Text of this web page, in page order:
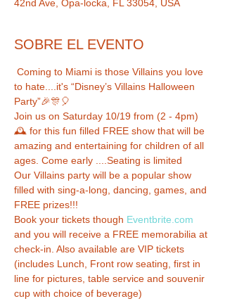
42nd Ave, Opa-locka, FL 33054, USA
SOBRE EL EVENTO
Coming to Miami is those Villains you love
to hate....it's “Disney’s Villains Halloween
Party”🎉🎊🎈
Join us on Saturday 10/19 from (2 - 4pm)
🕰 for this fun filled FREE show that will be
amazing and entertaining for children of all
ages. Come early ....Seating is limited
Our Villains party will be a popular show
filled with sing-a-long, dancing, games, and
FREE prizes!!!
Book your tickets though Eventbrite.com
and you will receive a FREE memorabilia at
check-in. Also available are VIP tickets
(includes Lunch, Front row seating, first in
line for pictures, table service and souvenir
cup with choice of beverage)